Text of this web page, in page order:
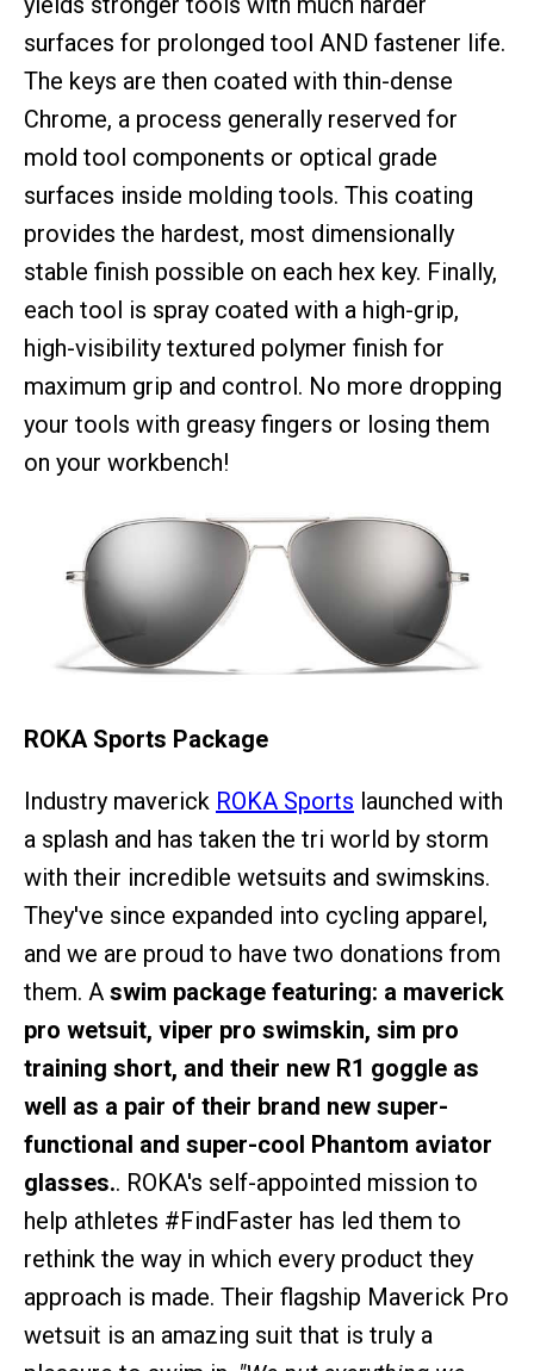
surfaces for prolonged tool AND fastener life.
The keys are then coated with thin-dense
Chrome, a process generally reserved for
mold tool components or optical grade
surfaces inside molding tools. This coating
provides the hardest, most dimensionally
stable finish possible on each hex key. Finally,
each tool is spray coated with a high-grip,
high-visibility textured polymer finish for
maximum grip and control. No more dropping
your tools with greasy fingers or losing them
on your workbench!
ROKA Sports Package
Industry maverick ROKA Sports launched with
a splash and has taken the tri world by storm
with their incredible wetsuits and swimskins.
They've since expanded into cycling apparel,
and we are proud to have two donations from
them. A swim package featuring: a maverick
pro wetsuit, viper pro swimskin, sim pro
training short, and their new R1 goggle as
well as a pair of their brand new super-
functional and super-cool Phantom aviator
glasses.. ROKA's self-appointed mission to
help athletes #FindFaster has led them to
rethink the way in which every product they
approach is made. Their flagship Maverick Pro
wetsuit is an amazing suit that is truly a